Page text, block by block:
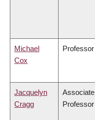
Michael
Cox
Professor
Jacquelyn
Cragg
Associate
Professor